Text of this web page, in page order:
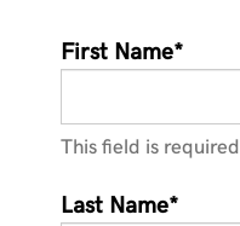
First Name*
This field is required
Last Name*